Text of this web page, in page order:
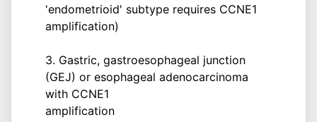
'endometrioid' subtype requires CCNE1
amplification)
3. Gastric, gastroesophageal junction
(GEJ) or esophageal adenocarcinoma
with CCNE1
amplification